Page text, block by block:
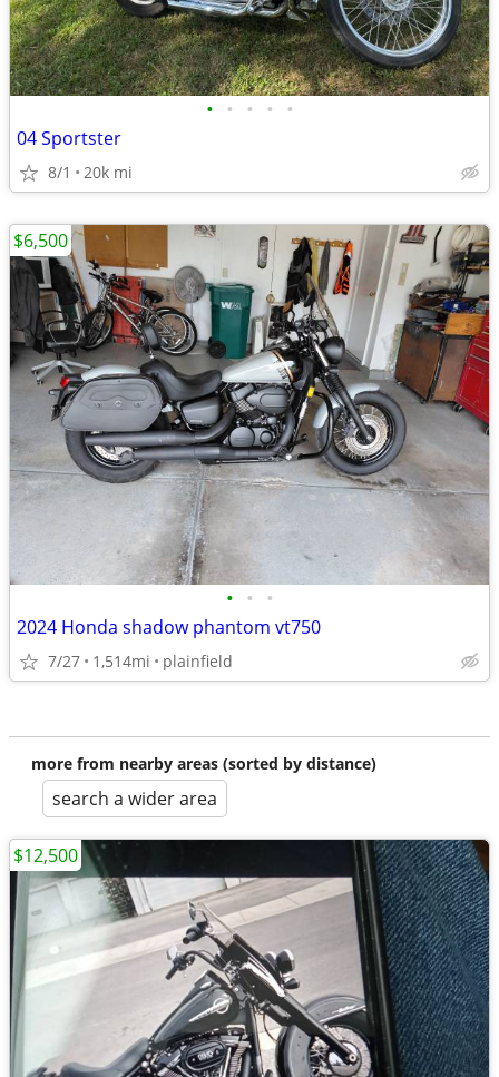
• • • • •
04 Sportster
8/1 20k mi
• • •
2024 Honda shadow phantom vt750
7/27 1,514mi plainfield
$6,500
more from nearby areas (sorted by distance)
search a wider area
$12,500